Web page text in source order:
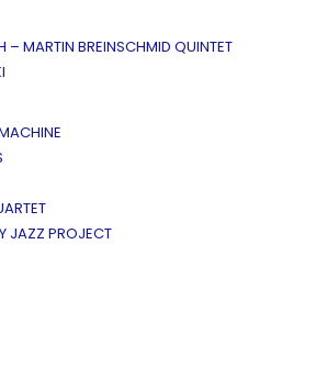
– MARTIN BREINSCHMID QUINTET
JAZZ PROJECT